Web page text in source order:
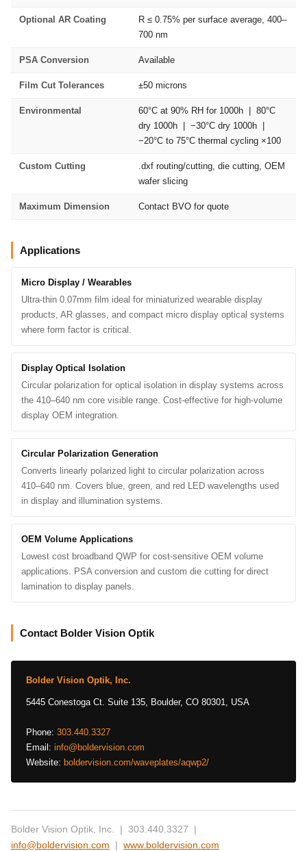
Optional AR Coating
R ≤ 0.75% per surface average, 400–
700 nm
PSA Conversion Available
Film Cut Tolerances ±50 microns
Environmental
60°C at 90% RH for 1000h | 80°C
dry 1000h | −30°C dry 1000h |
−20°C to 75°C thermal cycling ×100
Custom Cutting
.dxf routing/cutting, die cutting, OEM
wafer slicing
Maximum Dimension Contact BVO for quote
Applications
Micro Display / Wearables
Ultra-thin 0.07mm film ideal for miniaturized wearable display
products, AR glasses, and compact micro display optical systems
where form factor is critical.
Display Optical Isolation
Circular polarization for optical isolation in display systems across
the 410–640 nm core visible range. Cost-effective for high-volume
display OEM integration.
Circular Polarization Generation
Converts linearly polarized light to circular polarization across
410–640 nm. Covers blue, green, and red LED wavelengths used
in display and illumination systems.
OEM Volume Applications
Lowest cost broadband QWP for cost-sensitive OEM volume
applications. PSA conversion and custom die cutting for direct
lamination to display panels.
Contact Bolder Vision Optik
Bolder Vision Optik, Inc.
5445 Conestoga Ct. Suite 135, Boulder, CO 80301, USA
Phone: 303.440.3327
Email: info@boldervision.com
Website: boldervision.com/waveplates/aqwp2/
Bolder Vision Optik, Inc. | 303.440.3327 |
info@boldervision.com | www.boldervision.com